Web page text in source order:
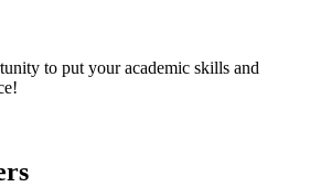
to put your academic skills and